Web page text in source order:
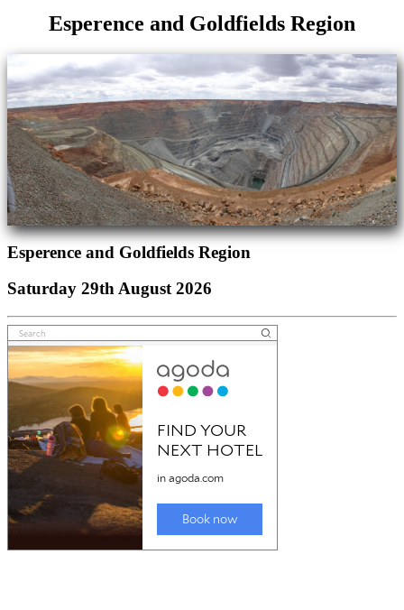
Esperence and Goldfields Region
Esperence and Goldfields Region
Saturday 29th August 2026